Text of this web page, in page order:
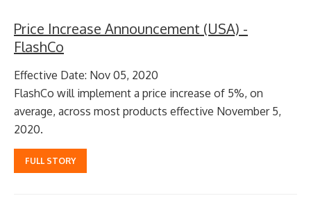
Price Increase Announcement (USA) -
FlashCo
Effective Date: Nov 05, 2020
FlashCo will implement a price increase of 5%, on
average, across most products effective November 5,
2020.
FULL STORY